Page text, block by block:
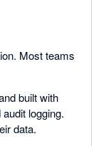
Most teams
built with
logging.
data.